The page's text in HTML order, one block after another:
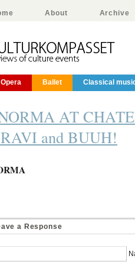
About Archive
Opera Ballet Classical
AT
and BUUH!
a Response